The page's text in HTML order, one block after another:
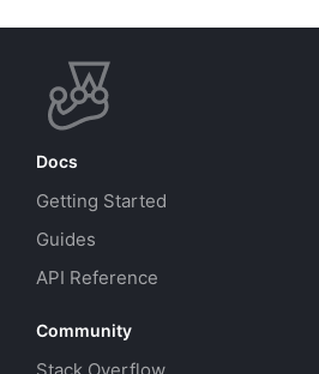
Docs
Getting Started
Guides
API Reference
Community